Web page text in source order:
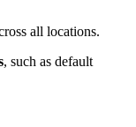
all locations.
, such as default